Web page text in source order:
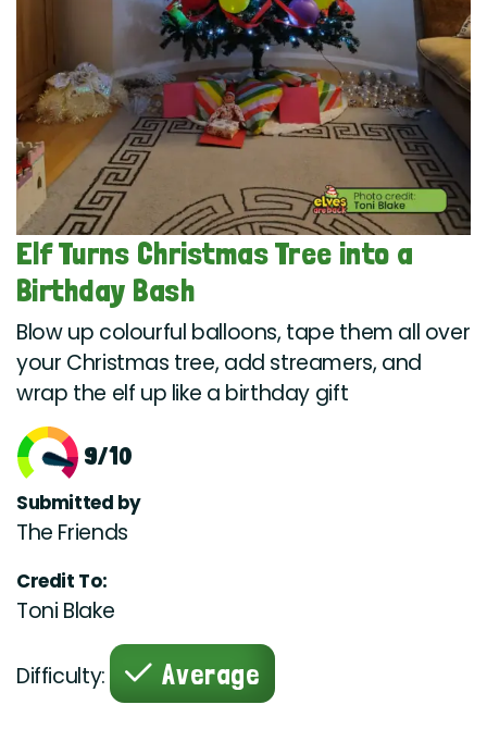
Elf Turns Christmas Tree into a
Birthday Bash
Blow up colourful balloons, tape them all over
your Christmas tree, add streamers, and
wrap the elf up like a birthday gift
9/10
Submitted by
The Friends
Credit To:
Toni Blake
Difficulty: Average